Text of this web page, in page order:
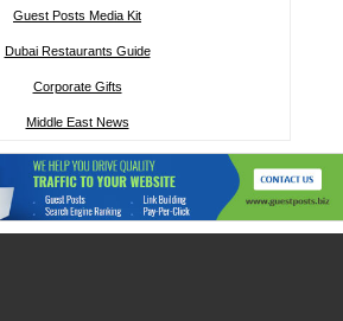
Guest Posts Media Kit
Dubai Restaurants Guide
Corporate Gifts
Middle East News